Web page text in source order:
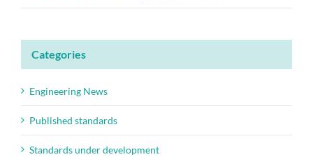
Categories
Engineering News
Published standards
Standards under development